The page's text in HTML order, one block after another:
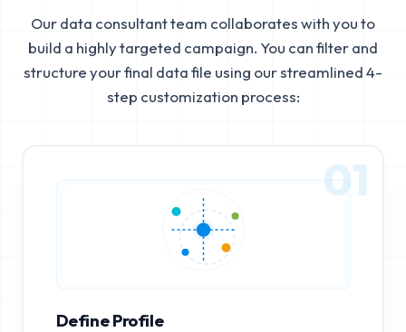
Our data consultant team collaborates with you to
build a highly targeted campaign. You can filter and
structure your final data file using our streamlined 4-
step customization process:
01
Define Profile